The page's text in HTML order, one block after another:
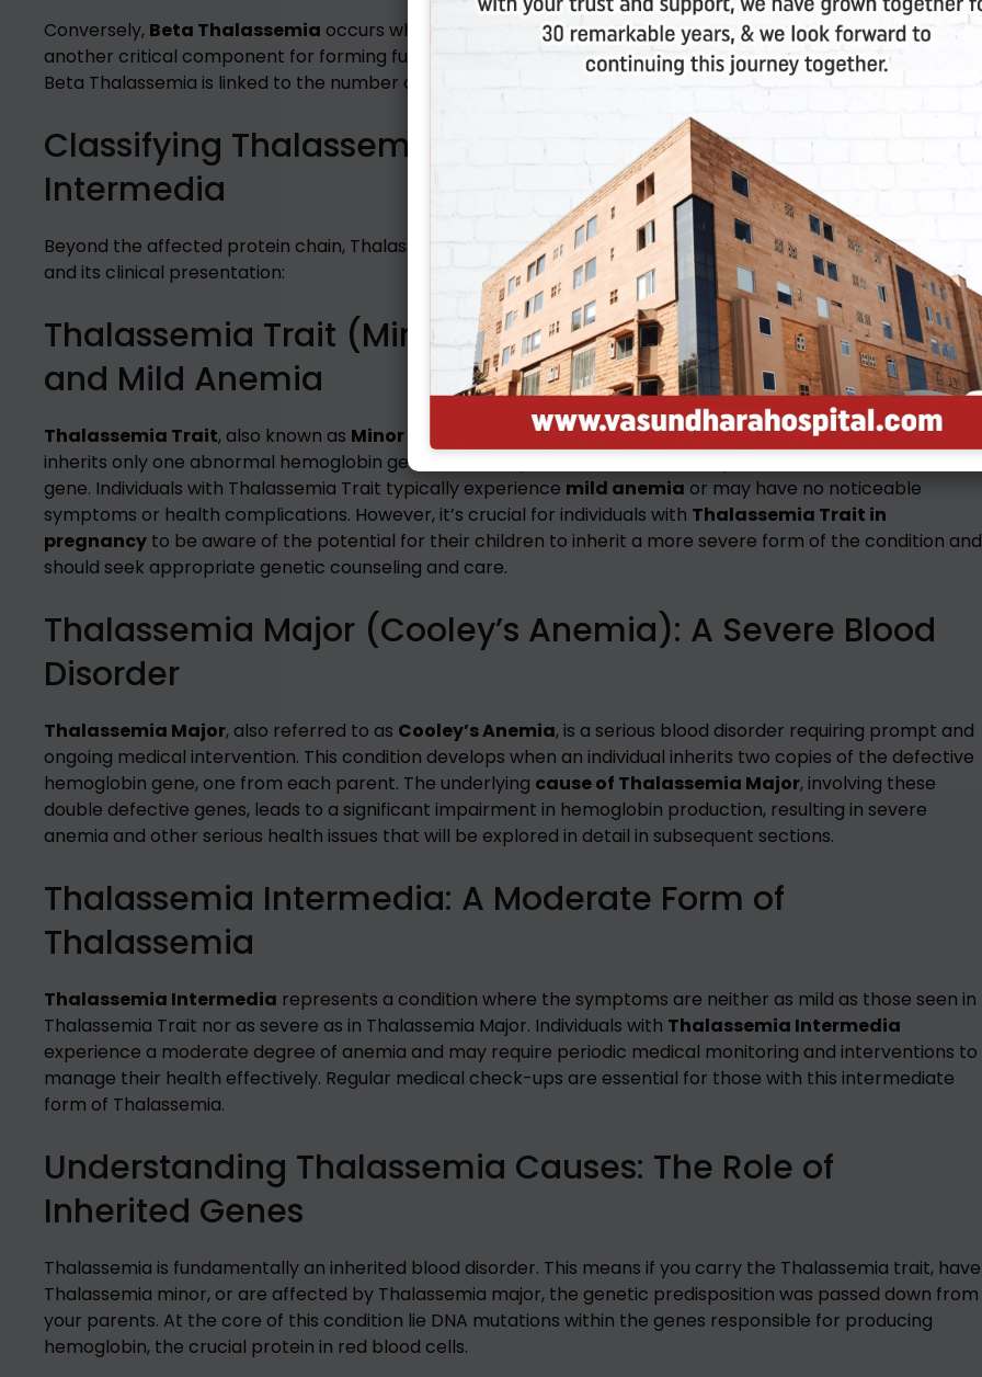
Conversely, Beta Thalassemia occurs when there’s a reduction in or complete lack ofbeta globin chains
another critical component for forming functional hemoglobin. Similar to Alpha Thalassemia, the severity of
Beta Thalassemia is linked to the number of affected beta globin genes.
Classifying Thalassemia by Severity: Trait, Major, and
Intermedia
Beyond the affected protein chain, Thalassemia is also categorized based on the intensity of the condition
and its clinical presentation:
Thalassemia Trait (Minor Thalassemia): Carrier Status
and Mild Anemia
Thalassemia Trait, also known as Minor Thalassemia orThalassemia Carrier, occurs when an individual
inherits only one abnormal hemoglobin gene from one parent, while the other parent contributes a normal
gene. Individuals with Thalassemia Trait typically experience mild anemia or may have no noticeable
symptoms or health complications. However, it’s crucial for individuals with Thalassemia Trait in
pregnancy to be aware of the potential for their children to inherit a more severe form of the condition and
should seek appropriate genetic counseling and care.
Thalassemia Major (Cooley’s Anemia): A Severe Blood
Disorder
Thalassemia Major, also referred to as Cooley’s Anemia, is a serious blood disorder requiring prompt and
ongoing medical intervention. This condition develops when an individual inherits two copies of the defective
hemoglobin gene, one from each parent. The underlying cause of Thalassemia Major, involving these
double defective genes, leads to a significant impairment in hemoglobin production, resulting in severe
anemia and other serious health issues that will be explored in detail in subsequent sections.
Thalassemia Intermedia: A Moderate Form of
Thalassemia
Thalassemia Intermedia represents a condition where the symptoms are neither as mild as those seen in
Thalassemia Trait nor as severe as in Thalassemia Major. Individuals with Thalassemia Intermedia
experience a moderate degree of anemia and may require periodic medical monitoring and interventions to
manage their health effectively. Regular medical check-ups are essential for those with this intermediate
form of Thalassemia.
Understanding Thalassemia Causes: The Role of
Inherited Genes
Thalassemia is fundamentally an inherited blood disorder. This means if you carry the Thalassemia trait, have
Thalassemia minor, or are affected by Thalassemia major, the genetic predisposition was passed down from
your parents. At the core of this condition lie DNA mutations within the genes responsible for producing
hemoglobin, the crucial protein in red blood cells.